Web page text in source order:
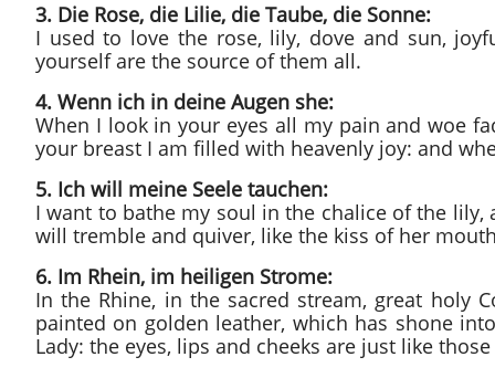
3. Die Rose, die Lilie, die Taube, die Sonne:
I used to love the rose, lily, dove and sun,
yourself are the source of them all.
4. Wenn ich in deine Augen she:
When I look in your eyes all my pain and woe
your breast I am filled with heavenly joy: and
5. Ich will meine Seele tauchen:
I want to bathe my soul in the chalice of the
will tremble and quiver, like the kiss of her
6. Im Rhein, im heiligen Strome:
In the Rhine, in the sacred stream, great holy
painted on golden leather, which has shone
Lady: the eyes, lips and cheeks are just like